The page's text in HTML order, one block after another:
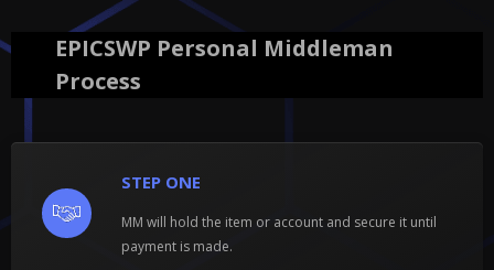
EPICSWP Personal Middleman
Process
STEP ONE
MM will hold the item or account and secure it until
payment is made.